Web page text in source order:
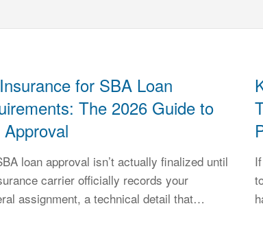
for SBA Loan
The 2026 Guide to
Approval
loan approval isn’t actually finalized until
carrier officially records your
assignment, a technical detail that…